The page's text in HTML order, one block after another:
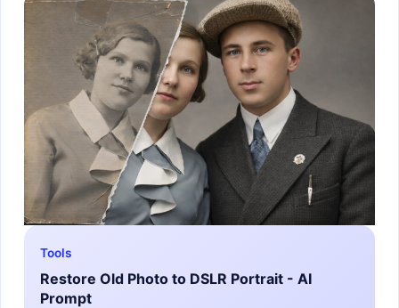
Tools
Restore Old Photo to DSLR Portrait - AI
Prompt